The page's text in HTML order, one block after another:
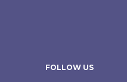
FOLLOW US